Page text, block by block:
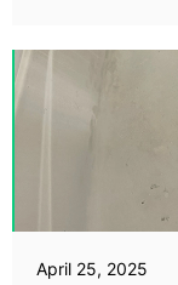
April 25, 2025